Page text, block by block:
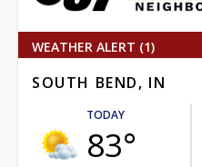
WEATHER ALERT (1)
SOUTH BEND, IN
TODAY
83°